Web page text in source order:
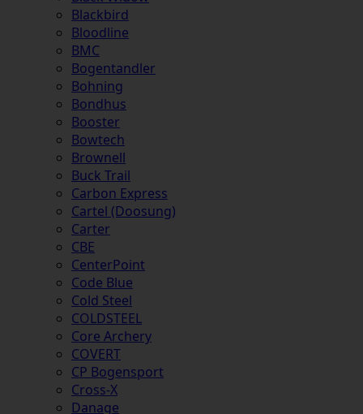
Blackbird
Bloodline
BMC
Bogentandler
Bohning
Bondhus
Booster
Bowtech
Brownell
Buck Trail
Carbon Express
Cartel (Doosung)
Carter
CBE
CenterPoint
Code Blue
Cold Steel
COLDSTEEL
Core Archery
COVERT
CP Bogensport
Cross-X
Danage